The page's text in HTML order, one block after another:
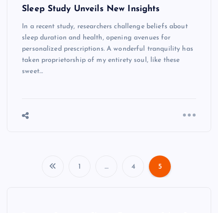
Sleep Study Unveils New Insights
In a recent study, researchers challenge beliefs about
sleep duration and health, opening avenues for
personalized prescriptions. A wonderful tranquility has
taken proprietorship of my entirety soul, like these
sweet…
1 … 4 5